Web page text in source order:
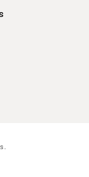
reviews: